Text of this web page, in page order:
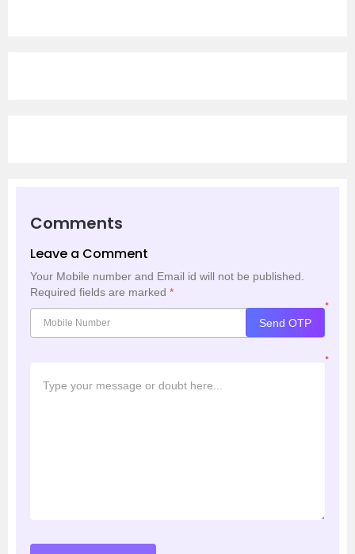
Comments
Leave a Comment
Your Mobile number and Email id will not be published.
Required fields are marked *
*
Send OTP
*